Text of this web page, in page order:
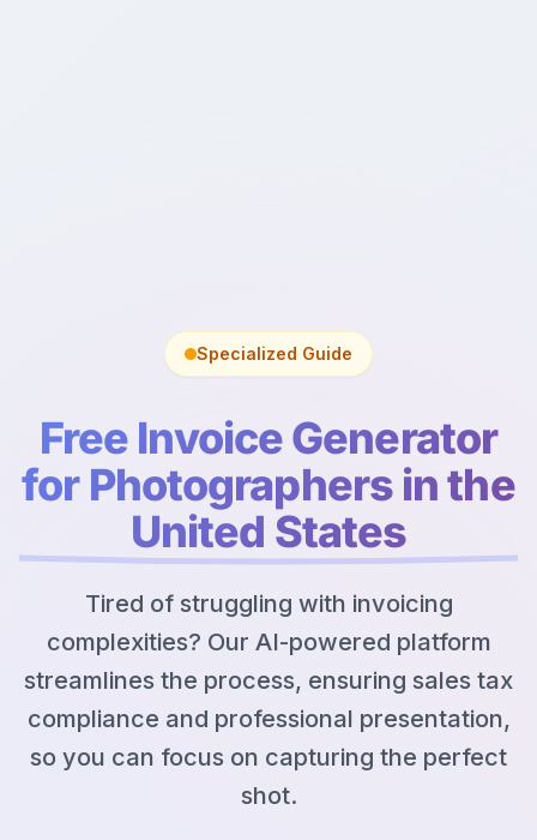
Specialized Guide
Free Invoice Generator
for Photographers in the
United States
Tired of struggling with invoicing
complexities? Our AI-powered platform
streamlines the process, ensuring sales tax
compliance and professional presentation,
so you can focus on capturing the perfect
shot.